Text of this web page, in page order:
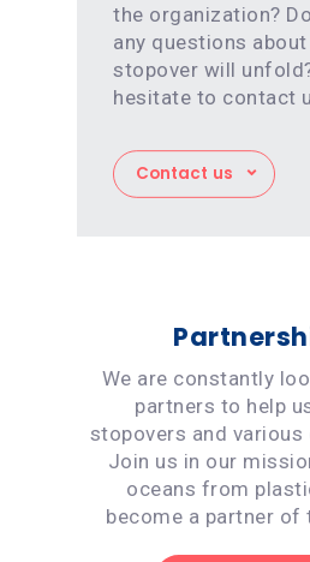
the organization?
any questions
stopover will
hesitate to contact
Contact us
We are constantly
partners to help
stopovers and various
Join us in our
oceans from
become a partner of